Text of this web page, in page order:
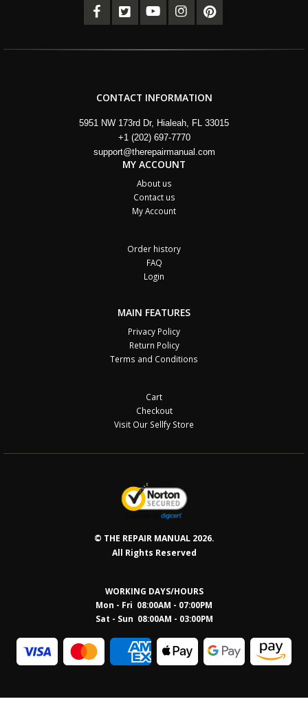
CONTACT INFORMATION
5951 NW 173rd Dr, Hialeah, FL 33015
+1 (202) 697-7770
support@therepairmanual.com
MY ACCOUNT
About us
Contact us
My Account
Order history
FAQ
Login
MAIN FEATURES
Privacy Policy
Return Policy
Terms and Conditions
Cart
Checkout
Visit Our Sellfy Store
© THE REPAIR MANUAL 2026.
All Rights Reserved
WORKING DAYS/HOURS
Mon - Fri 08:00AM - 07:00PM
Sat - Sun 08:00AM - 03:00PM